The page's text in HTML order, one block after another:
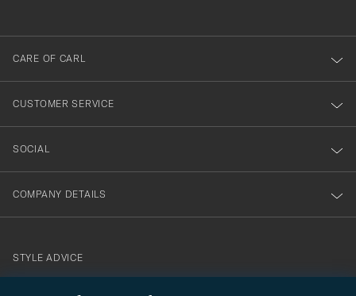
dig
till
vårt
nyhetsbrev!
CARE OF CARL
CUSTOMER SERVICE
SOCIAL
COMPANY DETAILS
STYLE ADVICE